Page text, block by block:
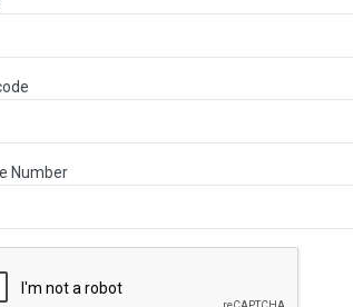
Number